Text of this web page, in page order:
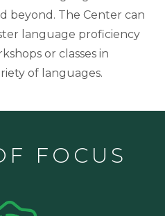
beyond. The Center can
language proficiency
or classes in
of languages.
FOCUS